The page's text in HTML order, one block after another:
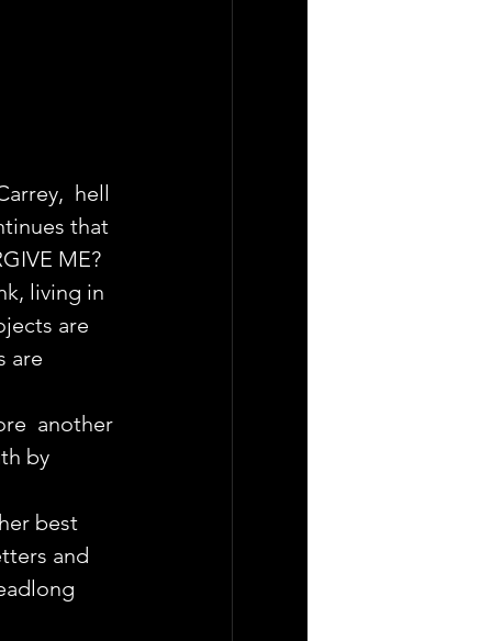
hell
that
ME?
living in
are
are
another
by
best
and